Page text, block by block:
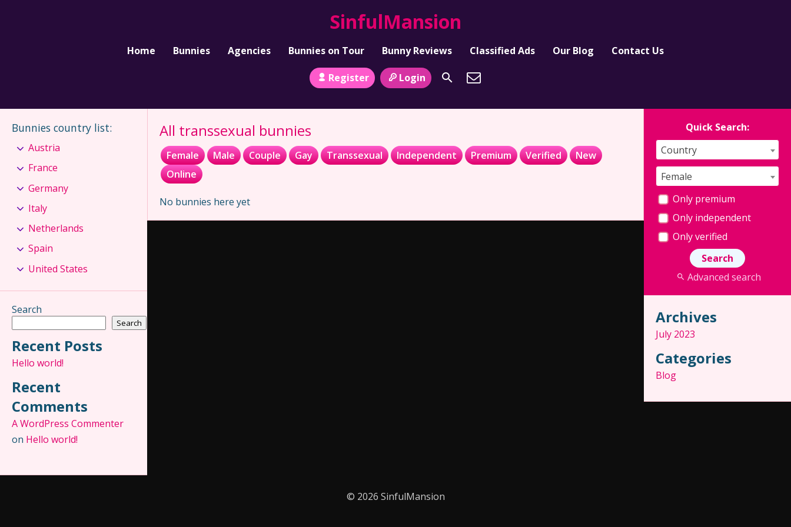
SinfulMansion
Home Bunnies Agencies Bunnies on Tour Bunny Reviews Classified Ads Our Blog Contact Us
Register Login
All transsexual bunnies
Female Male Couple Gay Transsexual Independent Premium Verified
New
Online
No bunnies here yet
Bunnies country list:
Austria
France
Germany
Italy
Netherlands
Spain
United States
Search
Search
Recent Posts
Hello world!
Recent
Comments
A WordPress Commenter
on Hello world!
Quick Search:
Country
Female
Only premium
Only independent
Only verified
Advanced search
Archives
July 2023
Categories
Blog
© 2026 SinfulMansion